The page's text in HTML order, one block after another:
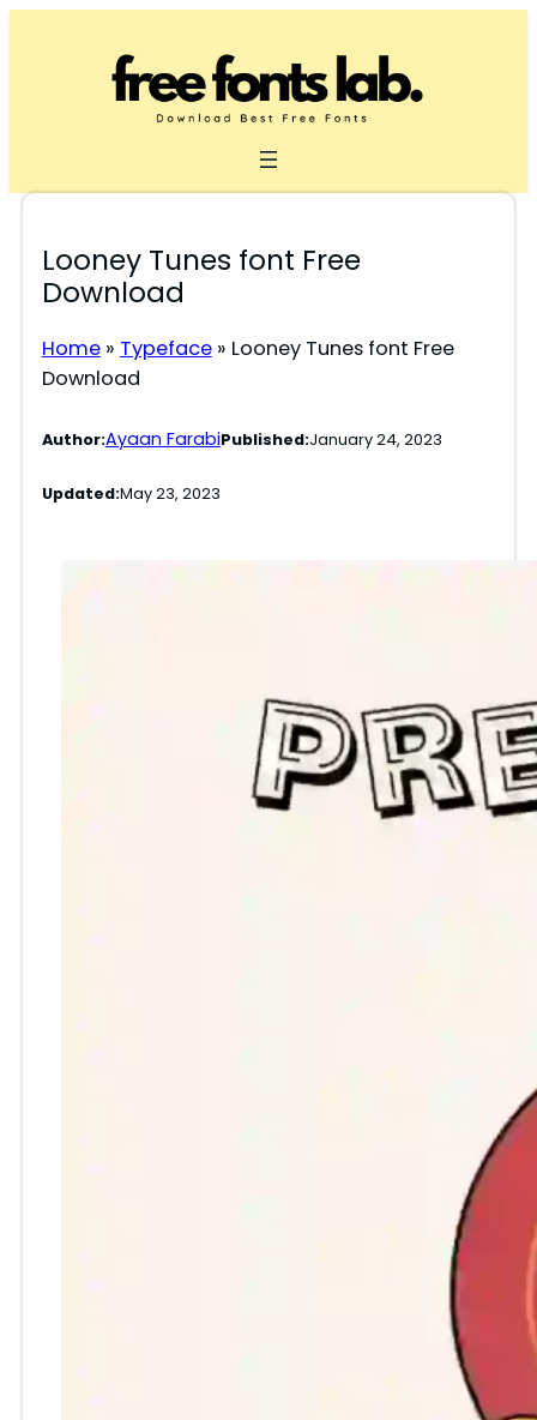
Looney Tunes font Free
Download
Home» Typeface» Looney Tunes font Free
Download
Author:Ayaan FarabiPublished:January 24, 2023
Updated:May 23, 2023